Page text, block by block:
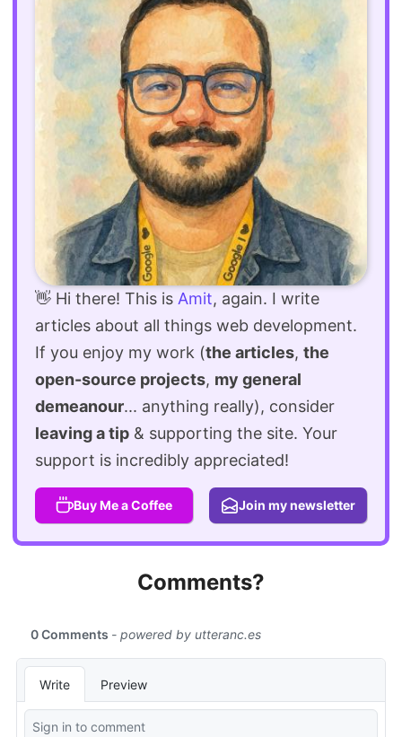
👋 Hi there! This is Amit, again. I write
articles about all things web development.
If you enjoy my work (the articles, the
open-source projects, my general
demeanour... anything really), consider
leaving a tip & supporting the site. Your
support is incredibly appreciated!
Buy Me a Coffee Join my newsletter
Comments?